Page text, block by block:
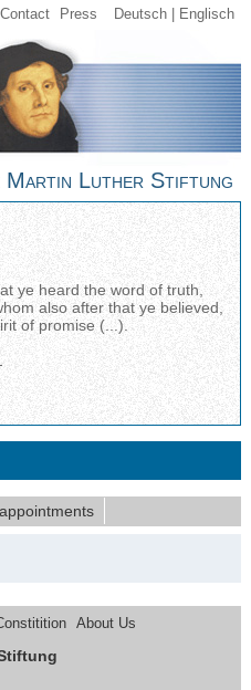
Contact Press Deutsch Englisch
Martin Luther Stiftung
ye heard the word of truth,
also after that ye believed,
of promise (...).
About Us